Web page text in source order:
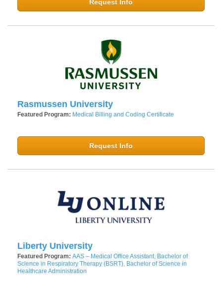
Request Info
Rasmussen University
Featured Program: Medical Billing and Coding Certificate
Request Info
Liberty University
Featured Program: AAS – Medical Office Assistant, Bachelor of
Science in Respiratory Therapy (BSRT), Bachelor of Science in
Healthcare Administration